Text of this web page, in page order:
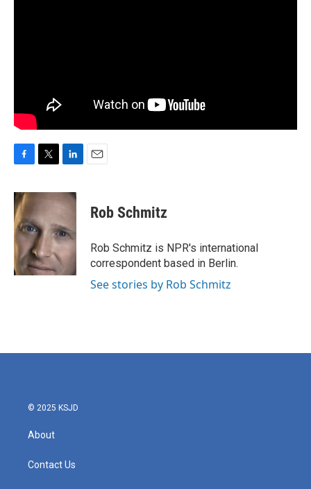
c
e
b
o
o
k
i
t
e
r
n
k
e
d
I
n
Rob Schmitz
Rob Schmitz is NPR's international
correspondent based in Berlin.
See stories by Rob Schmitz
© 2025 KSJD
About
Contact Us